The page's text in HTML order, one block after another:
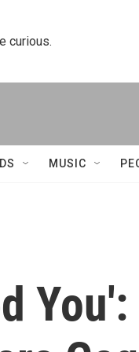
curious.
MUSIC
You':